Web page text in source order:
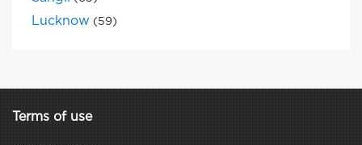
Lucknow (59)
Terms of use